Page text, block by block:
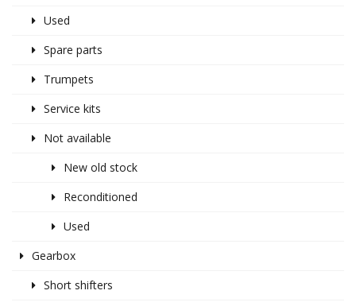
Used
Spare parts
Trumpets
Service kits
Not available
New old stock
Reconditioned
Used
Gearbox
Short shifters